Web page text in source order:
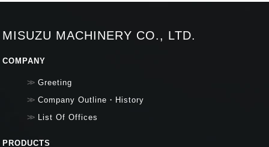
MISUZU MACHINERY CO., LTD.
COMPANY
Greeting
Company Outline・History
List Of Offices
PRODUCTS